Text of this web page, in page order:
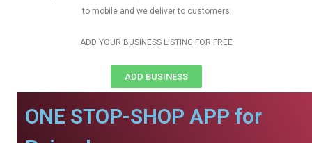
to mobile and we deliver to customers
ADD YOUR BUSINESS LISTING FOR FREE
ADD BUSINESS
ONE STOP-SHOP APP for